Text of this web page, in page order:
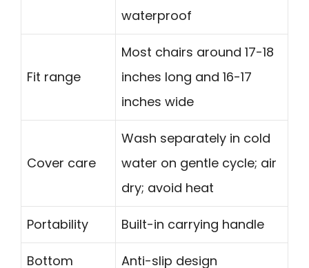
waterproof
Fit range
Most chairs around 17-18
inches long and 16-17
inches wide
Cover care
Wash separately in cold
water on gentle cycle; air
dry; avoid heat
Portability Built-in carrying handle
Bottom Anti-slip design